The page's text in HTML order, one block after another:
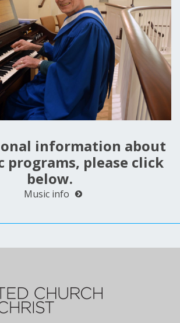
information about
programs, please click
below.
Music info